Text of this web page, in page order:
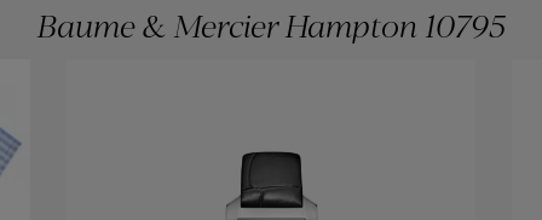
Baume & Mercier Hampton 10795